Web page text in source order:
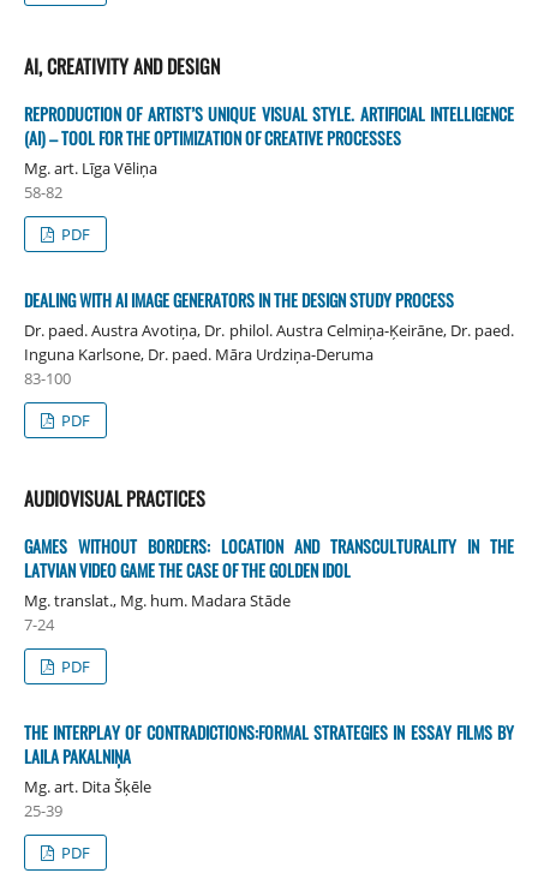
AI, CREATIVITY AND DESIGN
REPRODUCTION OF ARTIST’S UNIQUE VISUAL STYLE. ARTIFICIAL INTELLIGENCE
(AI) – TOOL FOR THE OPTIMIZATION OF CREATIVE PROCESSES
Mg. art. Līga Vēliņa
58-82
PDF
DEALING WITH AI IMAGE GENERATORS IN THE DESIGN STUDY PROCESS
Dr. paed. Austra Avotiņa, Dr. philol. Austra Celmiņa-Ķeirāne, Dr. paed.
Inguna Karlsone, Dr. paed. Māra Urdziņa-Deruma
83-100
PDF
AUDIOVISUAL PRACTICES
GAMES WITHOUT BORDERS: LOCATION AND TRANSCULTURALITY IN THE
LATVIAN VIDEO GAME THE CASE OF THE GOLDEN IDOL
Mg. translat., Mg. hum. Madara Stāde
7-24
PDF
THE INTERPLAY OF CONTRADICTIONS:FORMAL STRATEGIES IN ESSAY FILMS BY
LAILA PAKALNIŅA
Mg. art. Dita Šķēle
25-39
PDF